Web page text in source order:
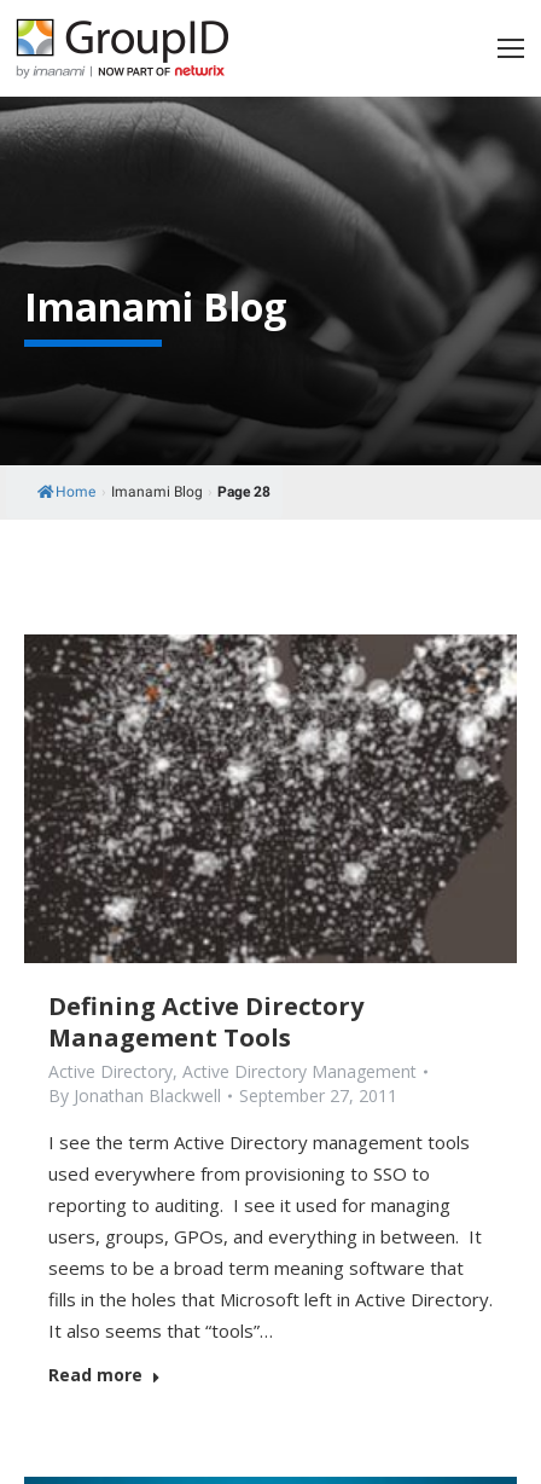
Imanami Blog
Home › Imanami Blog › Page 28
Defining Active Directory
Management Tools
Active Directory, Active Directory Management
By Jonathan Blackwell September 27, 2011
I see the term Active Directory management tools
used everywhere from provisioning to SSO to
reporting to auditing. I see it used for managing
users, groups, GPOs, and everything in between. It
seems to be a broad term meaning software that
fills in the holes that Microsoft left in Active Directory.
It also seems that “tools”…
Read more